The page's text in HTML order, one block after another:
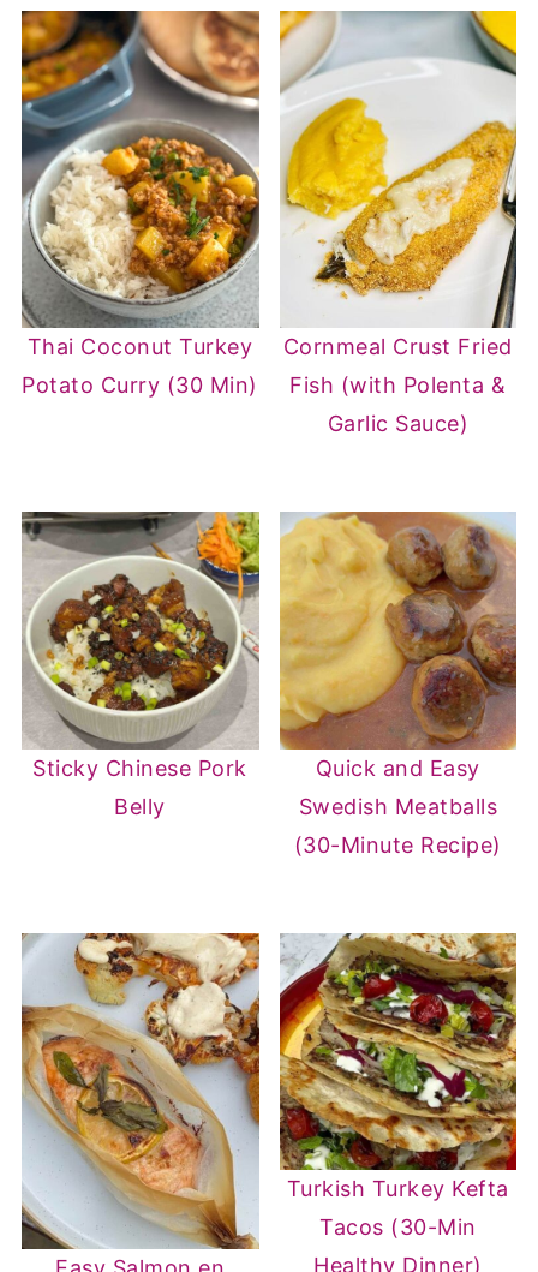
Thai Coconut Turkey
Potato Curry (30 Min)
Cornmeal Crust Fried
Fish (with Polenta &
Garlic Sauce)
Sticky Chinese Pork
Belly
Quick and Easy
Swedish Meatballs
(30-Minute Recipe)
Turkish Turkey Kefta
Tacos (30-Min
Healthy Dinner)